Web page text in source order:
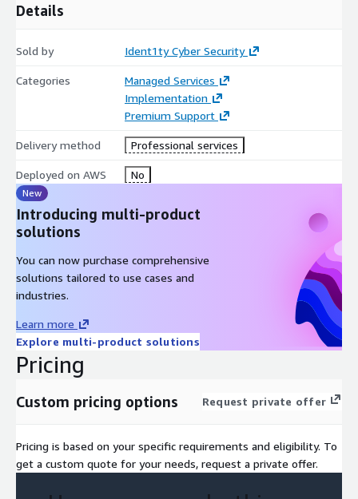
Details
Sold by Ident1ty Cyber Security
Categories
Managed Services
Implementation
Premium Support
Delivery method Professional services
Deployed on AWS No
New
Introducing multi-product
solutions
You can now purchase comprehensive
solutions tailored to use cases and
industries.
Learn more
Explore multi-product solutions
Pricing
Custom pricing options Request private offer
Pricing is based on your specific requirements and eligibility. To
get a custom quote for your needs, request a private offer.